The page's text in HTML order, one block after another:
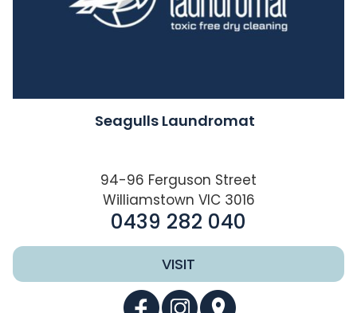
Seagulls Laundromat
94-96 Ferguson Street
Williamstown VIC 3016
0439 282 040
VISIT